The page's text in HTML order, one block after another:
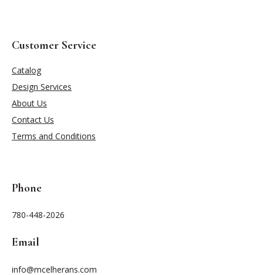
Customer Service
Catalog
Design Services
About Us
Contact Us
Terms and Conditions
Phone
780-448-2026
Email
info@mcelherans.com